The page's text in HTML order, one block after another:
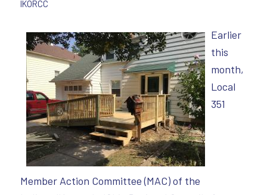
IKORCC
Earlier
this
month,
Local
351
Member Action Committee (MAC) of the